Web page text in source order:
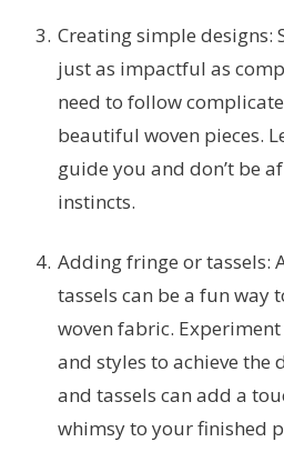
Creating simple designs:
just as impactful as
need to follow
beautiful woven pieces.
guide you and don’t be
instincts.
Adding fringe or tassels:
tassels can be a fun way
woven fabric.
and styles to achieve the
and tassels can add a
whimsy to your finished